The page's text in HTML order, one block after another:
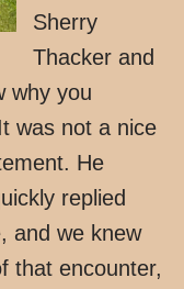
Sherry
Thacker and
why you
was not a nice
He
replied
and we knew
that encounter,